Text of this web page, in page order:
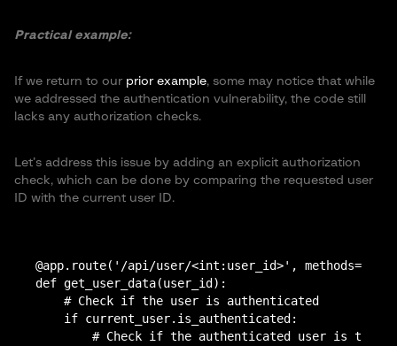
Practical example:
If we return to our prior example, some may notice that while
we addressed the authentication vulnerability, the code still
lacks any authorization checks.
Let’s address this issue by adding an explicit authorization
check, which can be done by comparing the requested user
ID with the current user ID.
@app.route('/api/user/<int:user_id>',
def get_user_data(user_id):
    # Check if the user is authenticated
    if current_user.is_authenticated:
# Check if the authenticated user is the